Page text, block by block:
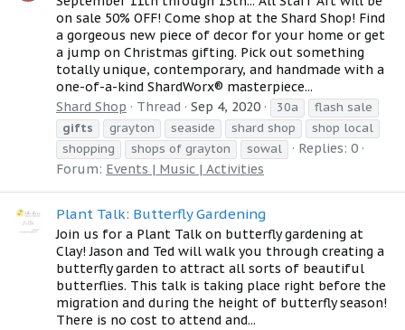
on sale 50% OFF! Come shop at the Shard Shop! Find
a gorgeous new piece of decor for your home or get
a jump on Christmas gifting. Pick out something
totally unique, contemporary, and handmade with a
one-of-a-kind ShardWorx® masterpiece...
Shard Shop
Thread Sep 4, 2020 30a
flash sale
gifts
grayton seaside shard shop
shop local
shopping
shops of grayton sowal
Replies: 0
Forum: Events | Music | Activities
Plant Talk: Butterfly Gardening
Join us for a Plant Talk on butterfly gardening at
Clay! Jason and Ted will walk you through creating a
butterfly garden to attract all sorts of beautiful
butterflies. This talk is taking place right before the
migration and during the height of butterfly season!
There is no cost to attend and...